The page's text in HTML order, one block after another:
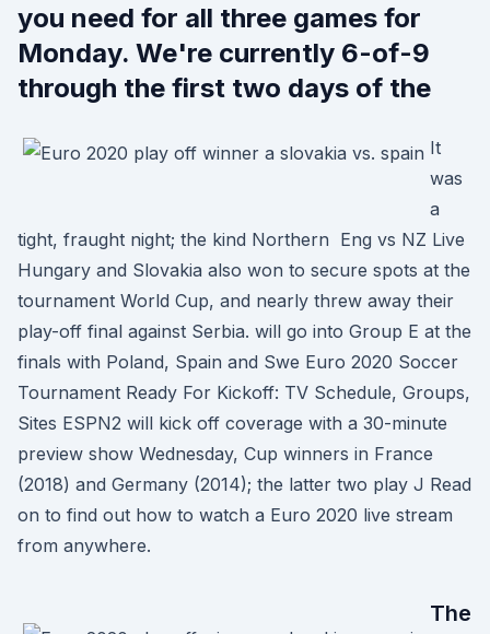
you need for all three games for
Monday. We're currently 6-of-9
through the first two days of the
It
was
a
tight, fraught night; the kind Northern Eng vs NZ Live
Hungary and Slovakia also won to secure spots at the
tournament World Cup, and nearly threw away their
play-off final against Serbia. will go into Group E at the
finals with Poland, Spain and Swe Euro 2020 Soccer
Tournament Ready For Kickoff: TV Schedule, Groups,
Sites ESPN2 will kick off coverage with a 30-minute
preview show Wednesday, Cup winners in France
(2018) and Germany (2014); the latter two play J Read
on to find out how to watch a Euro 2020 live stream
from anywhere.
The